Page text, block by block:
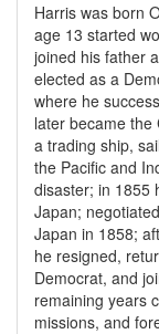
Harris was born
age 13 started
joined his father
elected as a
where he
later became the
a trading ship,
the Pacific and
disaster; in 1855
Japan;
Japan in 1858;
he resigned,
Democrat, and
remaining years
missions, and